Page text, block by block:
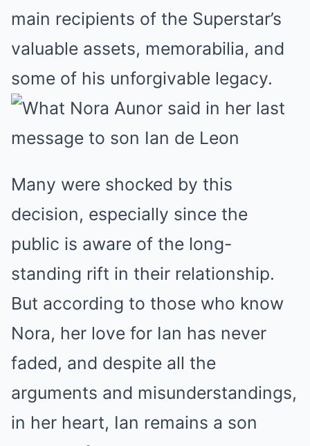
main recipients of the Superstar’s
valuable assets, memorabilia, and
some of his unforgivable legacy.
Many were shocked by this
decision, especially since the
public is aware of the long-
standing rift in their relationship.
But according to those who know
Nora, her love for Ian has never
faded, and despite all the
arguments and misunderstandings,
in her heart, Ian remains a son